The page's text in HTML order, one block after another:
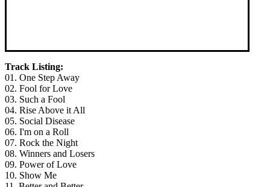
Track Listing:
01. One Step Away
02. Fool for Love
03. Such a Fool
04. Rise Above it All
05. Social Disease
06. I'm on a Roll
07. Rock the Night
08. Winners and Losers
09. Power of Love
10. Show Me